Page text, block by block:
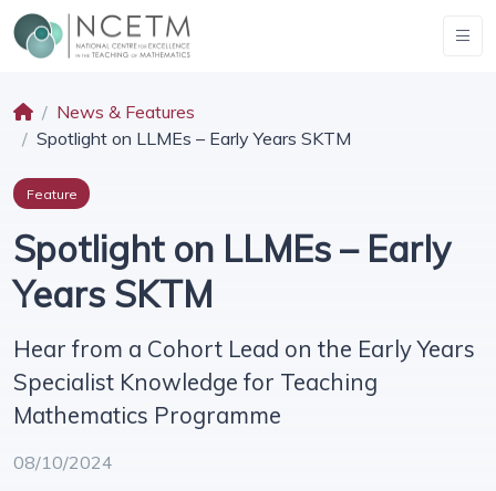
News & Features
Spotlight on LLMEs – Early Years SKTM
Feature
Spotlight on LLMEs – Early
Years SKTM
Hear from a Cohort Lead on the Early Years
Specialist Knowledge for Teaching
Mathematics Programme
08/10/2024